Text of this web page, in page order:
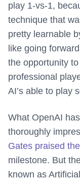
play 1-vs-1,
technique that
pretty learnable
like going
the opportunity
professional
AI’s able to play
What OpenAI
thoroughly
Gates praised
milestone. But
known as